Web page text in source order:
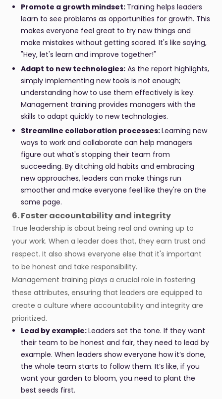
Promote a growth mindset: Training helps leaders
learn to see problems as opportunities for growth. This
makes everyone feel great to try new things and
make mistakes without getting scared. It's like saying,
"Hey, let's learn and improve together!"
Adapt to new technologies: As the report highlights,
simply implementing new tools is not enough;
understanding how to use them effectively is key.
Management training provides managers with the
skills to adapt quickly to new technologies.
Streamline collaboration processes:Learning new
ways to work and collaborate can help managers
figure out what's stopping their team from
succeeding. By ditching old habits and embracing
new approaches, leaders can make things run
smoother and make everyone feel like they're on the
same page.
6. Foster accountability and integrity
True leadership is about being real and owning up to
your work. When a leader does that, they earn trust and
respect. It also shows everyone else that it's important
to be honest and take responsibility.
Management training plays a crucial role in fostering
these attributes, ensuring that leaders are equipped to
create a culture where accountability and integrity are
prioritized.
Lead by example:Leaders set the tone. If they want
their team to be honest and fair, they need to lead by
example. When leaders show everyone how it’s done,
the whole team starts to follow them. It’s like, if you
want your garden to bloom, you need to plant the
best seeds first.